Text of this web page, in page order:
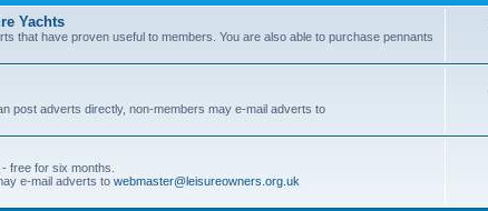
Yachts
that have proven useful to members. You are also able to purchase pennants
post adverts directly, non-members may e-mail adverts to
free for six months.
e-mail adverts to webmaster@leisureowners.org.uk